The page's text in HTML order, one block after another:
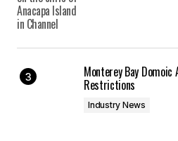
Monterey Bay
Restrictions
Industry News